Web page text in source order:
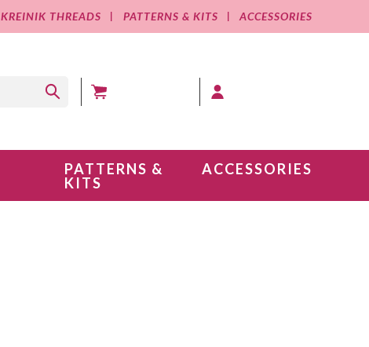
KREINIK THREADS PATTERNS & KITS ACCESSORIES
PATTERNS &
KITS
ACCESSORIES